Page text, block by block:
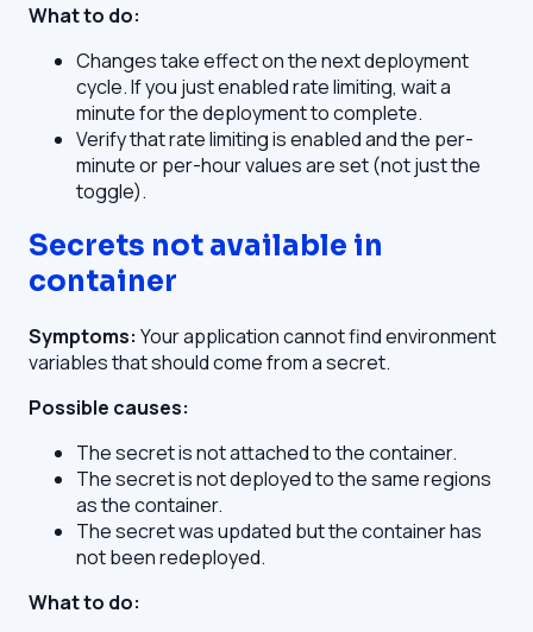
What to do:
Changes take effect on the next deployment
cycle. If you just enabled rate limiting, wait a
minute for the deployment to complete.
Verify that rate limiting is enabled and the per-
minute or per-hour values are set (not just the
toggle).
Secrets not available in
container
Symptoms: Your application cannot find environment
variables that should come from a secret.
Possible causes:
The secret is not attached to the container.
The secret is not deployed to the same regions
as the container.
The secret was updated but the container has
not been redeployed.
What to do: